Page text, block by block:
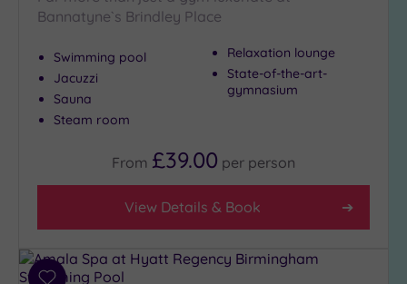
Setting
to
London
(0)
(0)
Bannatyne`s Brindley Place
Swimming pool
Jacuzzi
Sauna
Steam room
Relaxation lounge
State-of-the-art-
gymnasium
From £39.00 per person
View Details & Book